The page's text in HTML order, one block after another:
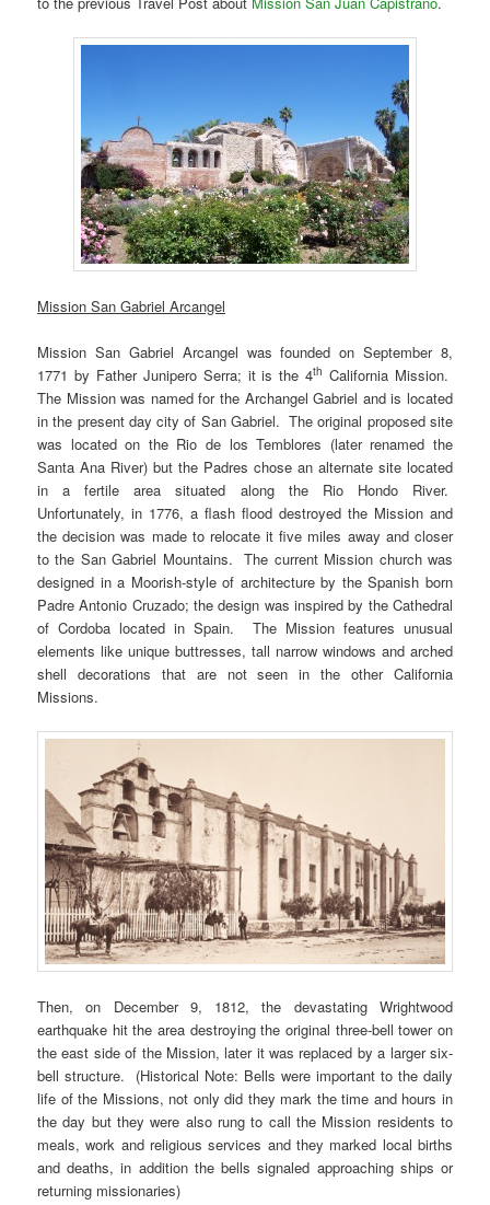
Mission San Gabriel Arcangel
Mission San Gabriel Arcangel was founded on September 8,
1771 by Father Junipero Serra; it is the 4th California Mission.
The Mission was named for the Archangel Gabriel and is located
in the present day city of San Gabriel. The original proposed site
was located on the Rio de los Temblores (later renamed the
Santa Ana River) but the Padres chose an alternate site located
in a fertile area situated along the Rio Hondo River.
Unfortunately, in 1776, a flash flood destroyed the Mission and
the decision was made to relocate it five miles away and closer
to the San Gabriel Mountains. The current Mission church was
designed in a Moorish-style of architecture by the Spanish born
Padre Antonio Cruzado; the design was inspired by the Cathedral
of Cordoba located in Spain. The Mission features unusual
elements like unique buttresses, tall narrow windows and arched
shell decorations that are not seen in the other California
Missions.
Then, on December 9, 1812, the devastating Wrightwood
earthquake hit the area destroying the original three-bell tower on
the east side of the Mission, later it was replaced by a larger six-
bell structure. (Historical Note: Bells were important to the daily
life of the Missions, not only did they mark the time and hours in
the day but they were also rung to call the Mission residents to
meals, work and religious services and they marked local births
and deaths, in addition the bells signaled approaching ships or
returning missionaries)